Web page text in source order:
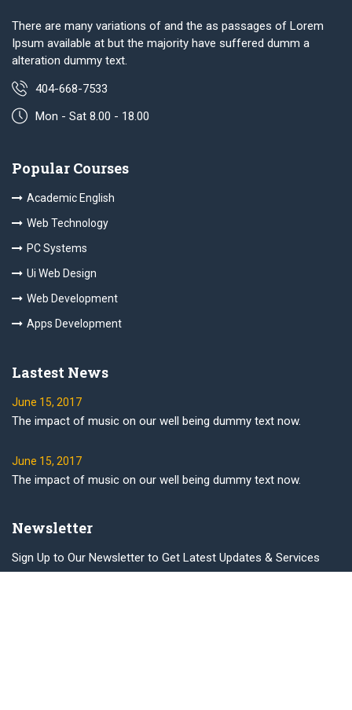
There are many variations of and the as passages of Lorem
Ipsum available at but the majority have suffered dumm a
alteration dummy text.
404-668-7533
Mon - Sat 8.00 - 18.00
Popular Courses
Academic English
Web Technology
PC Systems
Ui Web Design
Web Development
Apps Development
Lastest News
June 15, 2017
The impact of music on our well being dummy text now.
June 15, 2017
The impact of music on our well being dummy text now.
Newsletter
Sign Up to Our Newsletter to Get Latest Updates & Services